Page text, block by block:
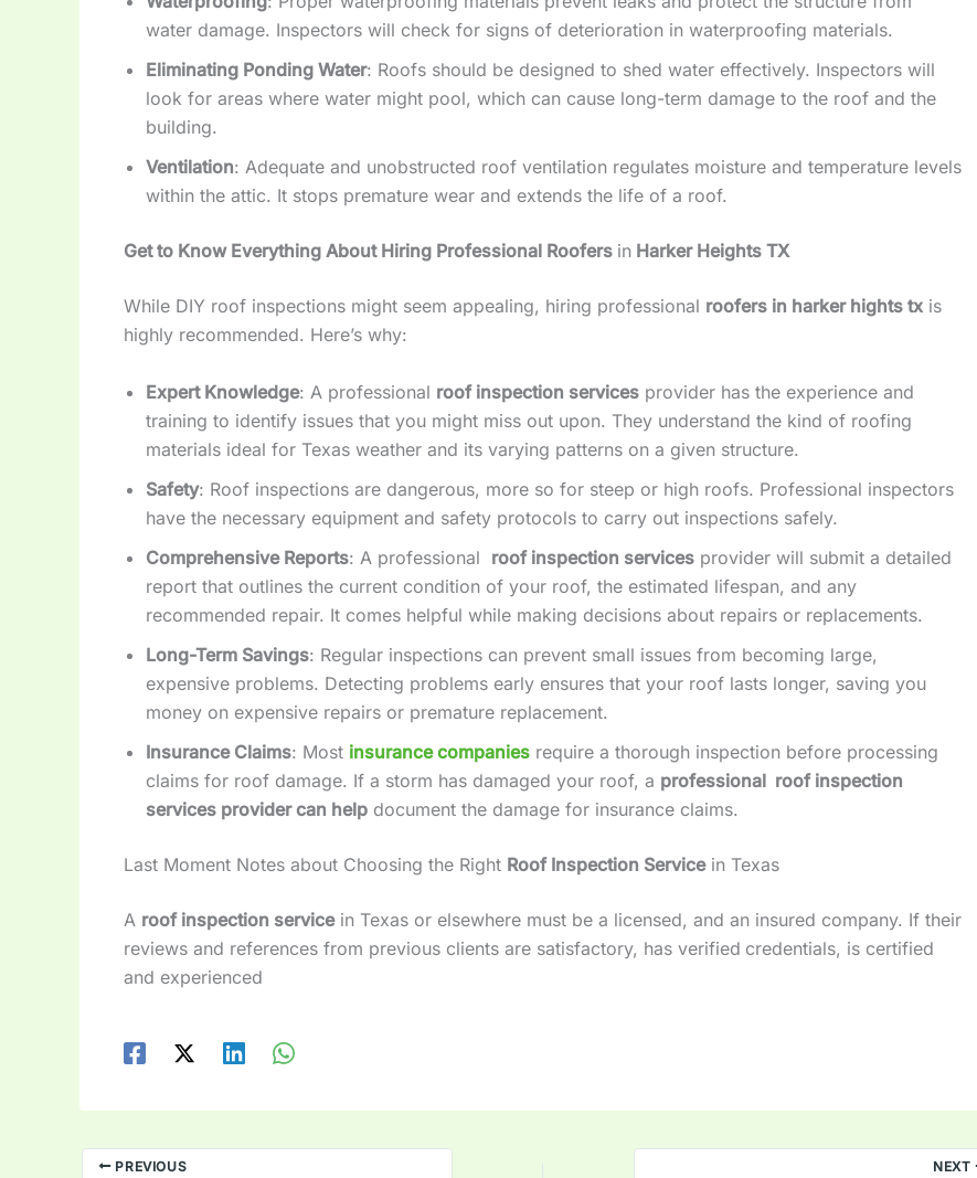
water damage. Inspectors will check for signs of deterioration in waterproofing materials.
Eliminating Ponding Water: Roofs should be designed to shed water effectively. Inspectors will
look for areas where water might pool, which can cause long-term damage to the roof and the
building.
Ventilation: Adequate and unobstructed roof ventilation regulates moisture and temperature levels
within the attic. It stops premature wear and extends the life of a roof.
Get to Know Everything About Hiring Professional Roofers in Harker Heights TX
While DIY roof inspections might seem appealing, hiring professional roofers in harker hights tx is
highly recommended. Here’s why:
Expert Knowledge: A professional roof inspection services provider has the experience and
training to identify issues that you might miss out upon. They understand the kind of roofing
materials ideal for Texas weather and its varying patterns on a given structure.
Safety: Roof inspections are dangerous, more so for steep or high roofs. Professional inspectors
have the necessary equipment and safety protocols to carry out inspections safely.
Comprehensive Reports: A professional roof inspection services provider will submit a detailed
report that outlines the current condition of your roof, the estimated lifespan, and any
recommended repair. It comes helpful while making decisions about repairs or replacements.
Long-Term Savings: Regular inspections can prevent small issues from becoming large,
expensive problems. Detecting problems early ensures that your roof lasts longer, saving you
money on expensive repairs or premature replacement.
Insurance Claims: Most insurance companies require a thorough inspection before processing
claims for roof damage. If a storm has damaged your roof, a professional roof inspection
services provider can help document the damage for insurance claims.
Last Moment Notes about Choosing the Right Roof Inspection Servicein Texas
A roof inspection servicein Texas or elsewhere must be a licensed, and an insured company. If their
reviews and references from previous clients are satisfactory, has verified credentials, is certified
and experienced
PREVIOUS NEXT